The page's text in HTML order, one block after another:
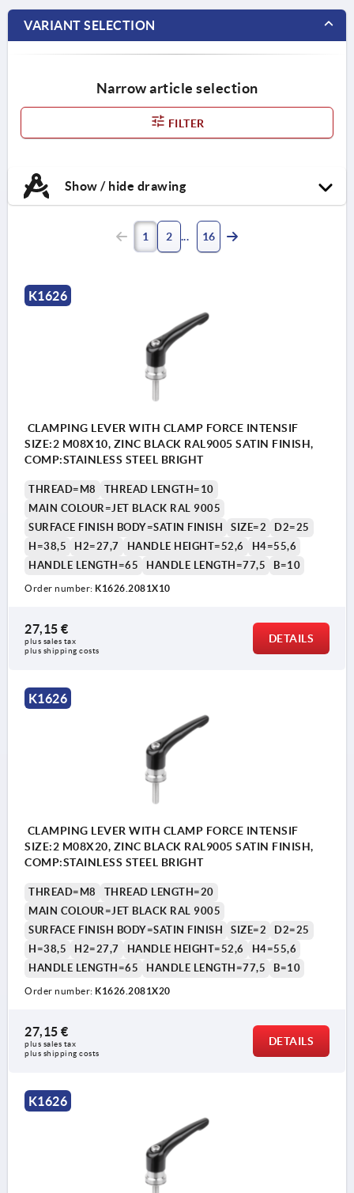
VARIANT SELECTION
Narrow article selection
FILTER
Show / hide drawing
1 2 16
K1626
CLAMPING LEVER WITH CLAMP FORCE INTENSIF
SIZE:2 M08X10, ZINC BLACK RAL9005 SATIN FINISH,
COMP:STAINLESS STEEL BRIGHT
THREAD=M8
THREAD LENGTH=10
MAIN COLOUR=JET BLACK RAL 9005
SURFACE FINISH BODY=SATIN FINISH
SIZE=2
D2=25
H=38,5
H2=27,7 HANDLE HEIGHT=52,6
H4=55,6
HANDLE LENGTH=65
HANDLE LENGTH=77,5 B=10
Order number: K1626.2081X10
27,15 €
plus sales tax
plus shipping costs
DETAILS
K1626
CLAMPING LEVER WITH CLAMP FORCE INTENSIF
SIZE:2 M08X20, ZINC BLACK RAL9005 SATIN FINISH,
COMP:STAINLESS STEEL BRIGHT
THREAD=M8
THREAD LENGTH=20
MAIN COLOUR=JET BLACK RAL 9005
SURFACE FINISH BODY=SATIN FINISH
SIZE=2
D2=25
H=38,5
H2=27,7 HANDLE HEIGHT=52,6
H4=55,6
HANDLE LENGTH=65
HANDLE LENGTH=77,5 B=10
Order number: K1626.2081X20
27,15 €
plus sales tax
plus shipping costs
DETAILS
K1626